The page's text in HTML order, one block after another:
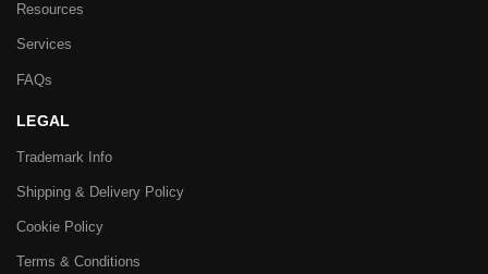
Resources
Services
FAQs
LEGAL
Trademark Info
Shipping & Delivery Policy
Cookie Policy
Terms & Conditions